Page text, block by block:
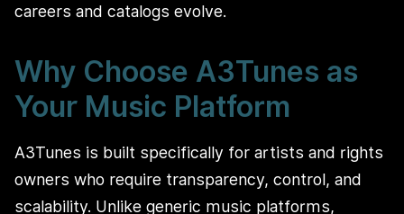
careers and catalogs evolve.
Why Choose A3Tunes as
Your Music Platform
A3Tunes is built specifically for artists and rights
owners who require transparency, control, and
scalability. Unlike generic music platforms,